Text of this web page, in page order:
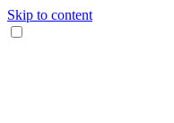
Skip to content